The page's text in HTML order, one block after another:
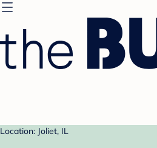
Location: Joliet, IL